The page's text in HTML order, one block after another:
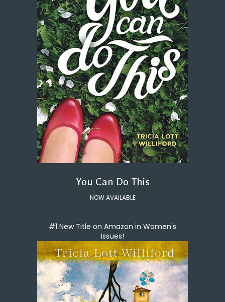
You Can Do This
NOW AVAILABLE
#1 New Title on Amazon in Women's
Issues!